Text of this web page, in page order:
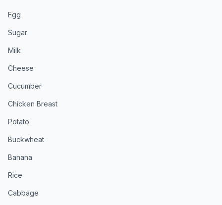
Egg
Sugar
Milk
Cheese
Cucumber
Chicken Breast
Potato
Buckwheat
Banana
Rice
Cabbage